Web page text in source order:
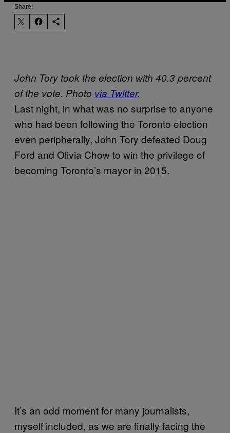
Share:
John Tory took the election with 40.3 percent
of the vote. Photo via Twitter.
Last night, in what was no surprise to anyone
who had been following the Toronto election
even peripherally, John Tory defeated Doug
Ford and Olivia Chow to win the privilege of
becoming Toronto’s mayor in 2015.
It’s an odd moment for many journalists,
myself included, as we are finally facing the